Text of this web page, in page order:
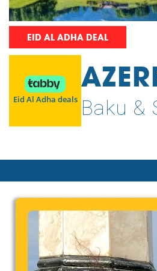
EID AL ADHA DEAL
Eid Al Adha deals Baku &